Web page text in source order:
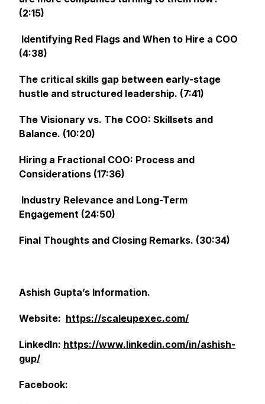
(2:15)
Identifying Red Flags and When to Hire a COO
(4:38)
The critical skills gap between early-stage
hustle and structured leadership. (7:41)
The Visionary vs. The COO: Skillsets and
Balance. (10:20)
Hiring a Fractional COO: Process and
Considerations (17:36)
Industry Relevance and Long-Term
Engagement (24:50)
Final Thoughts and Closing Remarks. (30:34)
Ashish Gupta’s Information.
Website: https://scaleupexec.com/
LinkedIn: https://www.linkedin.com/in/ashish-
gup/
Facebook: